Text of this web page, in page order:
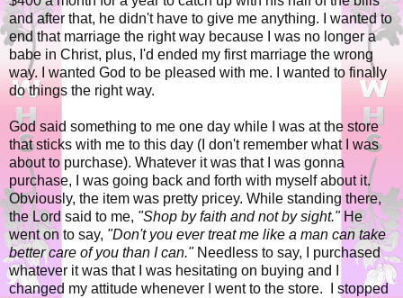
and after that, he didn't have to give me anything. I wanted to
end that marriage the right way because I was no longer a
babe in Christ, plus, I'd ended my first marriage the wrong
way. I wanted God to be pleased with me. I wanted to finally
do things the right way.
God said something to me one day while I was at the store
that sticks with me to this day (I don't remember what I was
about to purchase). Whatever it was that I was gonna
purchase, I was going back and forth with myself about it.
Obviously, the item was pretty pricey. While standing there,
the Lord said to me, "Shop by faith and not by sight."He
went on to say, "Don't you ever treat me like a man can take
better care of you than I can."Needless to say, I purchased
whatever it was that I was hesitating on buying and I
changed my attitude whenever I went to the store. I stopped